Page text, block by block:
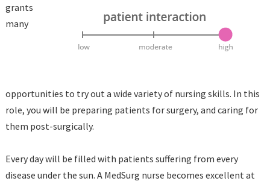
grants
many
opportunities to try out a wide variety of nursing skills. In this
role, you will be preparing patients for surgery, and caring for
them post-surgically.
Every day will be filled with patients suffering from every
disease under the sun. A MedSurg nurse becomes excellent at